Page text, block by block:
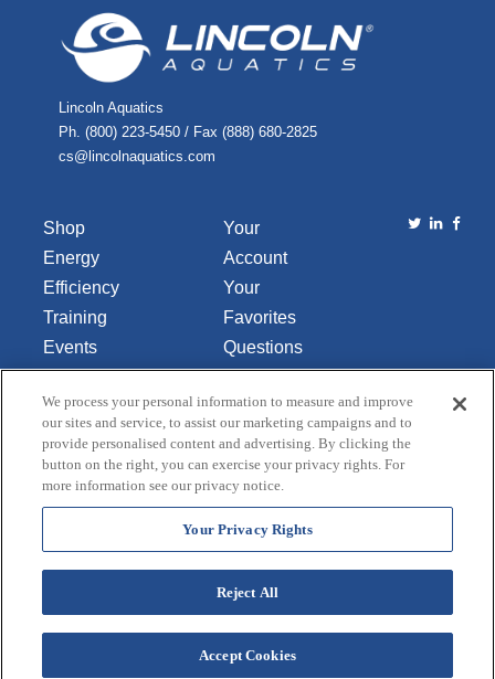
Lincoln Aquatics
Ph. (800) 223-5450 / Fax (888) 680-2825
cs@lincolnaquatics.com
Shop
Energy
Efficiency
Training
Events
Library
About Us
Your
Account
Your
Favorites
Questions
or
Comments
Contact Us
Do Not Sell
or Share
My
Personal
Data
Copyright © 2026 Lincoln Aquatics. All rights
Credit Application
We process your personal information to measure and improve
our sites and service, to assist our marketing campaigns and to
provide personalised content and advertising. By clicking the
button on the right, you can exercise your privacy rights. For
more information see our privacy notice.
Your Privacy Rights
Reject All
Accept Cookies